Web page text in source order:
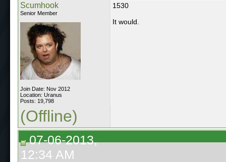
Scumhook
Senior Member
Join Date: Nov 2012
Location: Uranus
Posts: 19,798
1530
It would.
(Offline)
07-06-2013,
12:34 AM